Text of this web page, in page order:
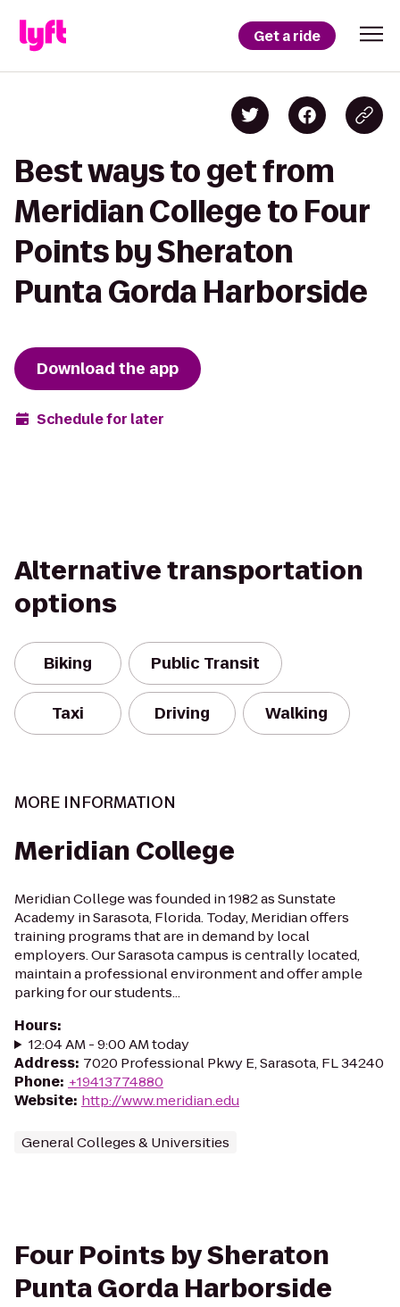
Get a ride
Best ways to get from
Meridian College to Four
Points by Sheraton
Punta Gorda Harborside
Download the app
Schedule for later
Alternative transportation
options
Biking Public Transit
Taxi Driving Walking
MORE INFORMATION
Meridian College
Meridian College was founded in 1982 as Sunstate
Academy in Sarasota, Florida. Today, Meridian offers
training programs that are in demand by local
employers. Our Sarasota campus is centrally located,
maintain a professional environment and offer ample
parking for our students...
Hours:
12:04 AM - 9:00 AM today
Address: 7020 Professional Pkwy E, Sarasota, FL 34240
Phone: +19413774880
Website: http://www.meridian.edu
General Colleges & Universities
Four Points by Sheraton
Punta Gorda Harborside